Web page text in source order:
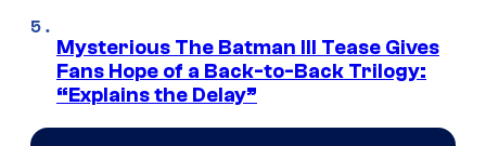
Mysterious The Batman III Tease Gives
Fans Hope of a Back-to-Back Trilogy:
“Explains the Delay”